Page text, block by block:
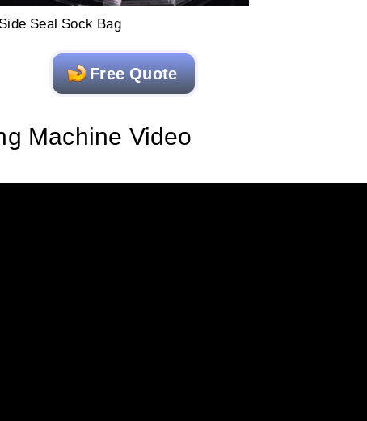
Side Seal Sock Bag
Free Quote
Machine Video